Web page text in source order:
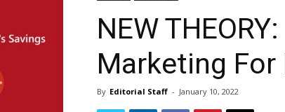
NEW
Marketing For
By Editorial Staff - January 10, 2022